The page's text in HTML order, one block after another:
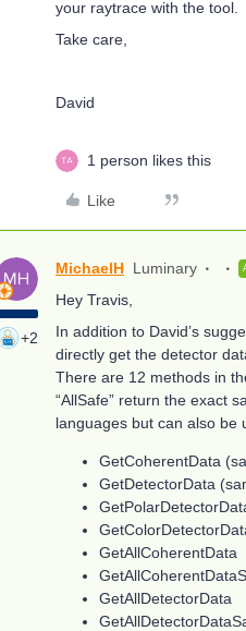
your raytrace with the tool.
Take care,
David
1 person likes this
Like
+2
MichaelH Luminary
Hey Travis,
In addition to David’s
directly get the detector
There are 12 methods in
“AllSafe” return the exact
languages but can also be
GetCoherentData
GetDetectorData
GetAllCoherentData
GetAllDetectorData